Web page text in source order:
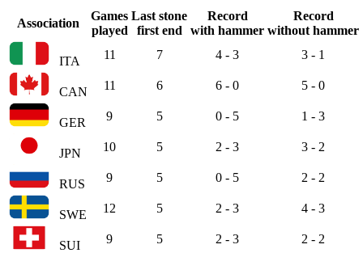
Association
Games
played
Last stone
first end
Record
with hammer
Record
without hammer
ITA 11 7 4 - 3 3 - 1
CAN 11 6 6 - 0 5 - 0
GER 9 5 0 - 5 1 - 3
JPN 10 5 2 - 3 3 - 2
RUS 9 5 0 - 5 2 - 2
SWE 12 5 2 - 3 4 - 3
SUI 9 5 2 - 3 2 - 2